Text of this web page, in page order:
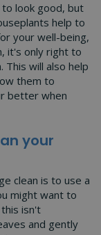
look good, but
help to
your well-being,
it's only right to
This will also help
them to
better when
your
clean is to use a
might want to
isn't
and gently